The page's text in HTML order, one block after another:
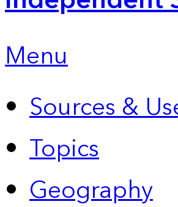
Menu
Sources &
Topics
Geography